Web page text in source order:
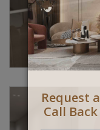
Request a
Call Back